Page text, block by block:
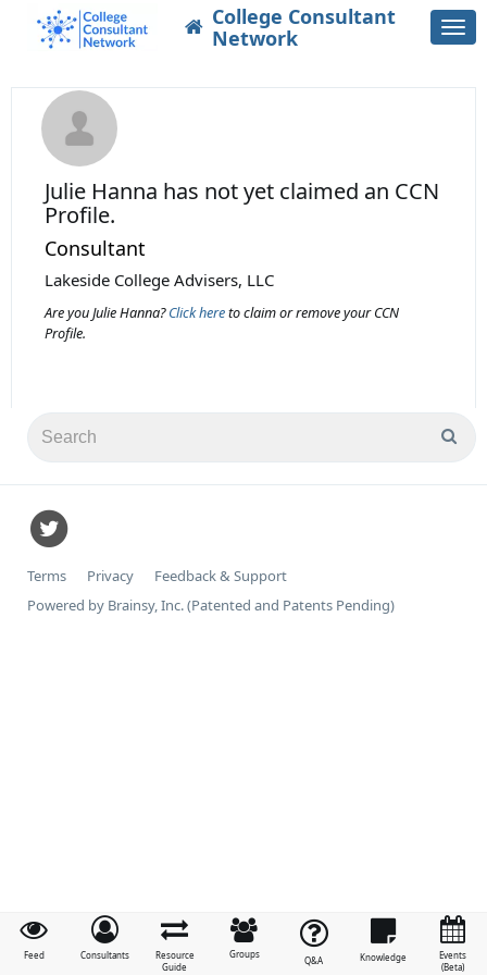
College Consultant
Network
Feed Consultants
Resource
Guide
Groups
Q&A Knowledge
Events
(Beta)
Julie Hanna has not yet claimed an CCN
Profile.
Consultant
Lakeside College Advisers, LLC
Are you Julie Hanna?Click hereto claim or remove your CCN
Profile.
Terms Privacy
Feedback & Support
Powered by Brainsy, Inc. (Patented and Patents Pending)